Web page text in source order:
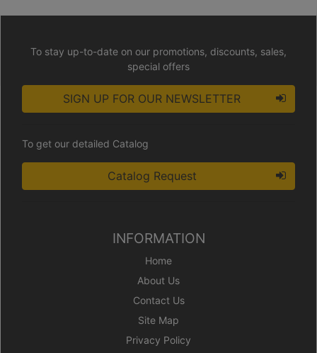
To stay up-to-date on our promotions, discounts, sales,
special offers
SIGN UP FOR OUR NEWSLETTER
To get our detailed Catalog
Catalog Request
INFORMATION
Home
About Us
Contact Us
Site Map
Privacy Policy